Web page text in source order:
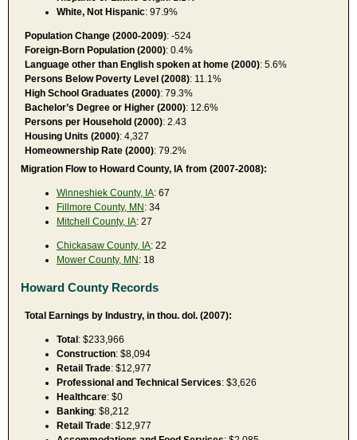
White, Not Hispanic: 97.9%
Population Change (2000-2009): -524
Foreign-Born Population (2000): 0.4%
Language other than English spoken at home (2000): 5.6%
Persons Below Poverty Level (2008): 11.1%
High School Graduates (2000): 79.3%
Bachelor’s Degree or Higher (2000): 12.6%
Persons per Household (2000): 2.43
Housing Units (2000): 4,327
Homeownership Rate (2000): 79.2%
Migration Flow to Howard County, IA from (2007-2008):
Winneshiek County, IA: 67
Fillmore County, MN: 34
Mitchell County, IA: 27
Chickasaw County, IA: 22
Mower County, MN: 18
Howard County Records
Total Earnings by Industry, in thou. dol. (2007):
Total: $233,966
Construction: $8,094
Retail Trade: $12,977
Professional and Technical Services: $3,626
Healthcare: $0
Banking: $8,212
Retail Trade: $12,977